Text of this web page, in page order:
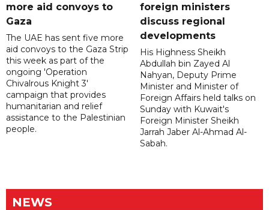
more aid convoys to
Gaza
The UAE has sent five more
aid convoys to the Gaza Strip
this week as part of the
ongoing 'Operation
Chivalrous Knight 3'
campaign that provides
humanitarian and relief
assistance to the Palestinian
people.
foreign ministers
discuss regional
developments
His Highness Sheikh
Abdullah bin Zayed Al
Nahyan, Deputy Prime
Minister and Minister of
Foreign Affairs held talks on
Sunday with Kuwait's
Foreign Minister Sheikh
Jarrah Jaber Al-Ahmad Al-
Sabah.
NEWS